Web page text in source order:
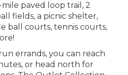
paved loop trail, 2
fields, a picnic shelter,
ball courts, tennis courts,
errands, you can reach
or head north for